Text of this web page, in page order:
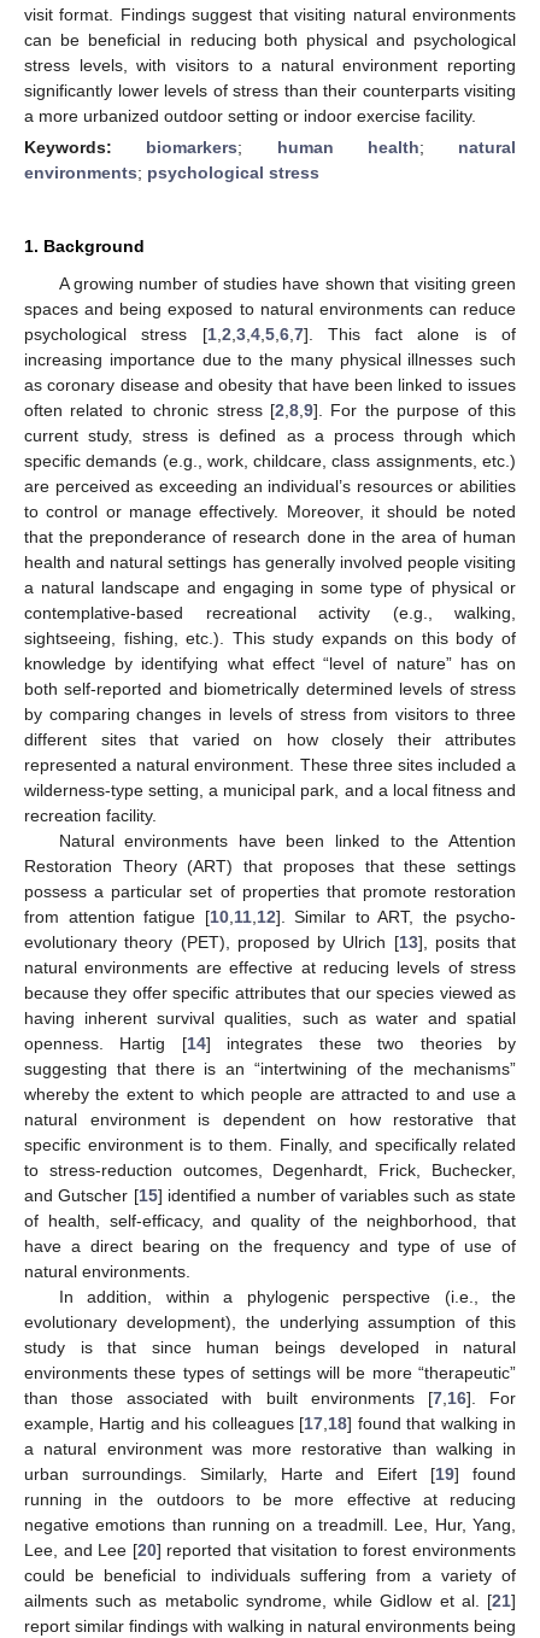
visit format. Findings suggest that visiting natural environments
can be beneficial in reducing both physical and psychological
stress levels, with visitors to a natural environment reporting
significantly lower levels of stress than their counterparts visiting
a more urbanized outdoor setting or indoor exercise facility.
Keywords: biomarkers; human health; natural
environments; psychological stress
1. Background
A growing number of studies have shown that visiting green
spaces and being exposed to natural environments can reduce
psychological stress [1, 2 3, 4, 5, 6, 7]. This fact alone is of
increasing importance due to the many physical illnesses such
as coronary disease and obesity that have been linked to issues
often related to chronic stress [2 8 9]. For the purpose of this
current study, stress is defined as a process through which
specific demands (e.g., work, childcare, class assignments, etc.)
are perceived as exceeding an individual’s resources or abilities
to control or manage effectively. Moreover, it should be noted
that the preponderance of research done in the area of human
health and natural settings has generally involved people visiting
a natural landscape and engaging in some type of physical or
contemplative-based recreational activity (e.g., walking,
sightseeing, fishing, etc.). This study expands on this body of
knowledge by identifying what effect “level of nature” has on
both self-reported and biometrically determined levels of stress
by comparing changes in levels of stress from visitors to three
different sites that varied on how closely their attributes
represented a natural environment. These three sites included a
wilderness-type setting, a municipal park, and a local fitness and
recreation facility.
Natural environments have been linked to the Attention
Restoration Theory (ART) that proposes that these settings
possess a particular set of properties that promote restoration
from attention fatigue [10, 11, 12]. Similar to ART, the psycho-
evolutionary theory (PET), proposed by Ulrich [13], posits that
natural environments are effective at reducing levels of stress
because they offer specific attributes that our species viewed as
having inherent survival qualities, such as water and spatial
openness. Hartig [14] integrates these two theories by
suggesting that there is an “intertwining of the mechanisms”
whereby the extent to which people are attracted to and use a
natural environment is dependent on how restorative that
specific environment is to them. Finally, and specifically related
to stress-reduction outcomes, Degenhardt, Frick, Buchecker,
and Gutscher [15] identified a number of variables such as state
of health, self-efficacy, and quality of the neighborhood, that
have a direct bearing on the frequency and type of use of
natural environments.
In addition, within a phylogenic perspective (i.e., the
evolutionary development), the underlying assumption of this
study is that since human beings developed in natural
environments these types of settings will be more “therapeutic”
than those associated with built environments [7, 16]. For
example, Hartig and his colleagues [17 18] found that walking in
a natural environment was more restorative than walking in
urban surroundings. Similarly, Harte and Eifert [19] found
running in the outdoors to be more effective at reducing
negative emotions than running on a treadmill. Lee, Hur, Yang,
Lee, and Lee [20] reported that visitation to forest environments
could be beneficial to individuals suffering from a variety of
ailments such as metabolic syndrome, while Gidlow et al. [21]
report similar findings with walking in natural environments being